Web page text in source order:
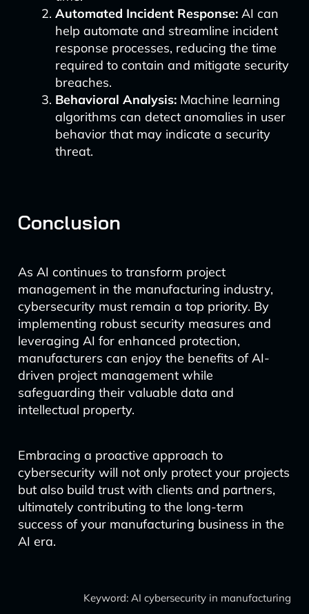
Automated Incident Response:AI can
help automate and streamline incident
response processes, reducing the time
required to contain and mitigate security
breaches.
Behavioral Analysis:Machine learning
algorithms can detect anomalies in user
behavior that may indicate a security
threat.
Conclusion
As AI continues to transform project
management in the manufacturing industry,
cybersecurity must remain a top priority. By
implementing robust security measures and
leveraging AI for enhanced protection,
manufacturers can enjoy the benefits of AI-
driven project management while
safeguarding their valuable data and
intellectual property.
Embracing a proactive approach to
cybersecurity will not only protect your projects
but also build trust with clients and partners,
ultimately contributing to the long-term
success of your manufacturing business in the
AI era.
Keyword: AI cybersecurity in manufacturing